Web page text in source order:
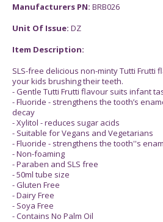
Manufacturers PN: BRB026
Unit Of Issue: DZ
Item Description:
SLS-free delicious non-minty Tutti Frutti
your kids brushing their teeth.
- Gentle Tutti Frutti flavour suits infant
- Fluoride - strengthens the tooth’s
decay
- Xylitol - reduces sugar acids
- Suitable for Vegans and Vegetarians
- Fluoride - strengthens the tooth''s
- Non-foaming
- Paraben and SLS free
- 50ml tube size
- Gluten Free
- Dairy Free
- Soya Free
- Contains No Palm Oil